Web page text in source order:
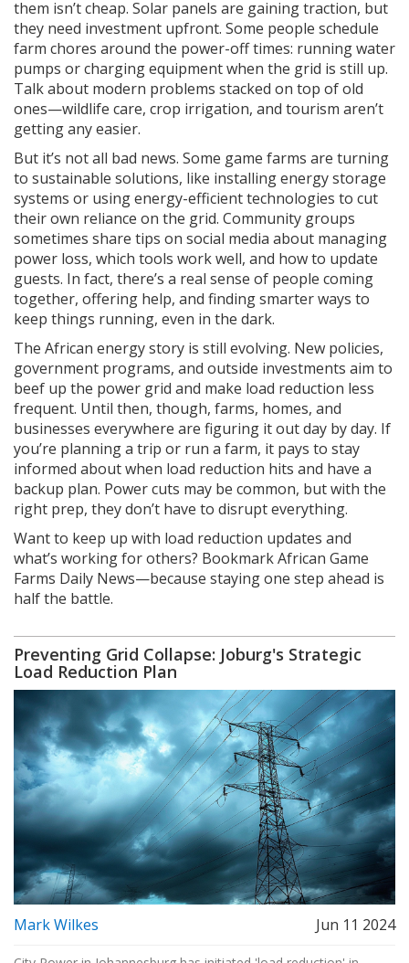
them isn’t cheap. Solar panels are gaining traction, but
they need investment upfront. Some people schedule
farm chores around the power-off times: running water
pumps or charging equipment when the grid is still up.
Talk about modern problems stacked on top of old
ones—wildlife care, crop irrigation, and tourism aren’t
getting any easier.
But it’s not all bad news. Some game farms are turning
to sustainable solutions, like installing energy storage
systems or using energy-efficient technologies to cut
their own reliance on the grid. Community groups
sometimes share tips on social media about managing
power loss, which tools work well, and how to update
guests. In fact, there’s a real sense of people coming
together, offering help, and finding smarter ways to
keep things running, even in the dark.
The African energy story is still evolving. New policies,
government programs, and outside investments aim to
beef up the power grid and make load reduction less
frequent. Until then, though, farms, homes, and
businesses everywhere are figuring it out day by day. If
you’re planning a trip or run a farm, it pays to stay
informed about when load reduction hits and have a
backup plan. Power cuts may be common, but with the
right prep, they don’t have to disrupt everything.
Want to keep up with load reduction updates and
what’s working for others? Bookmark African Game
Farms Daily News—because staying one step ahead is
half the battle.
Preventing Grid Collapse: Joburg's Strategic
Load Reduction Plan
Mark Wilkes Jun 11 2024